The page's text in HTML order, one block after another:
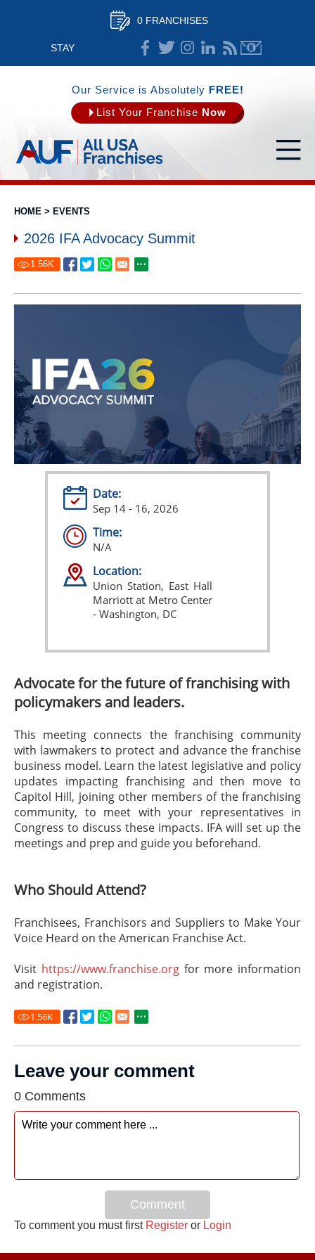
0 FRANCHISES
STAY
CONNECTED
Our Service is Absolutely FREE!
List Your Franchise Now
HOME > EVENTS
2026 IFA Advocacy Summit
1.56K
Date:
Sep 14 - 16, 2026
Time:
N/A
Location:
Union Station, East Hall
Marriott at Metro Center
- Washington, DC
Advocate for the future of franchising with
policymakers and leaders.
This meeting connects the franchising community
with lawmakers to protect and advance the franchise
business model. Learn the latest legislative and policy
updates impacting franchising and then move to
Capitol Hill, joining other members of the franchising
community, to meet with your representatives in
Congress to discuss these impacts. IFA will set up the
meetings and prep and guide you beforehand.
Who Should Attend?
Franchisees, Franchisors and Suppliers to Make Your
Voice Heard on the American Franchise Act.
Visit https://www.franchise.orgfor more information
and registration.
1.56K
Leave your comment
0 Comments
Comment
To comment you must first Register or Login